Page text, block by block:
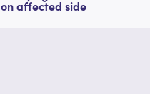
on affected side